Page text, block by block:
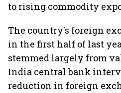
to rising commodity
The country's foreign
in the first half of last
stemmed largely from
India central bank
reduction in foreign